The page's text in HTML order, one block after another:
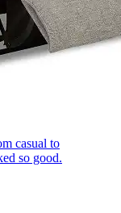
casual to
so good.